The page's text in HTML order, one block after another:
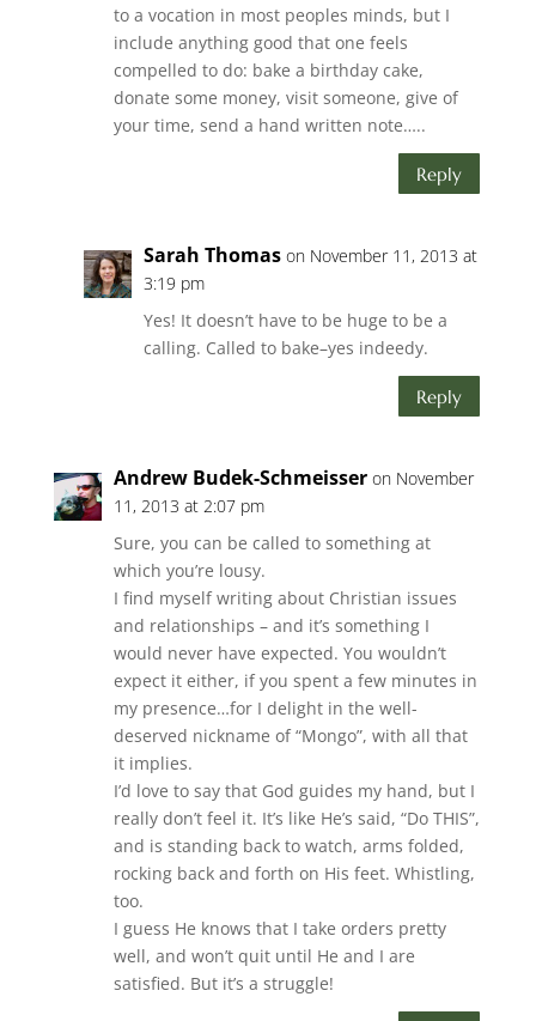
to a vocation in most peoples minds, but I
include anything good that one feels
compelled to do: bake a birthday cake,
donate some money, visit someone, give of
your time, send a hand written note…..
Reply
Sarah Thomas on November 11, 2013 at
3:19 pm
Yes! It doesn’t have to be huge to be a
calling. Called to bake–yes indeedy.
Reply
Andrew Budek-Schmeisser on November
11, 2013 at 2:07 pm
Sure, you can be called to something at
which you’re lousy.
I find myself writing about Christian issues
and relationships – and it’s something I
would never have expected. You wouldn’t
expect it either, if you spent a few minutes in
my presence…for I delight in the well-
deserved nickname of “Mongo”, with all that
it implies.
I’d love to say that God guides my hand, but I
really don’t feel it. It’s like He’s said, “Do THIS”,
and is standing back to watch, arms folded,
rocking back and forth on His feet. Whistling,
too.
I guess He knows that I take orders pretty
well, and won’t quit until He and I are
satisfied. But it’s a struggle!